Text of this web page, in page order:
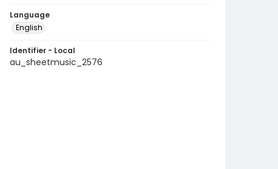
Language
English
Identifier - Local
au_sheetmusic_2576